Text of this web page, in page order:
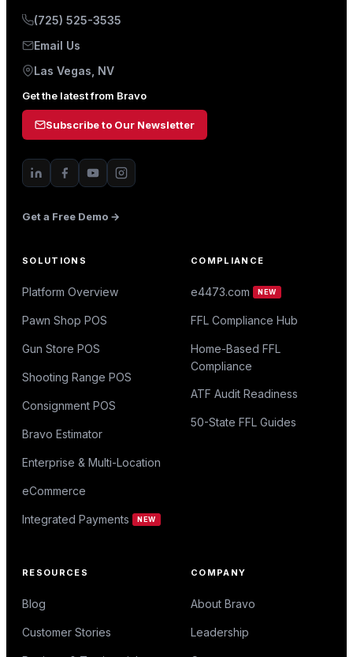
(725) 525-3535
Email Us
Las Vegas, NV
Get the latest from Bravo
Subscribe to Our Newsletter
Get a Free Demo →
SOLUTIONS
Platform Overview
Pawn Shop POS
Gun Store POS
Shooting Range POS
Consignment POS
Bravo Estimator
Enterprise & Multi-Location
eCommerce
Integrated Payments NEW
COMPLIANCE
e4473.com NEW
FFL Compliance Hub
Home-Based FFL
Compliance
ATF Audit Readiness
50-State FFL Guides
RESOURCES
Blog
Customer Stories
COMPANY
About Bravo
Leadership